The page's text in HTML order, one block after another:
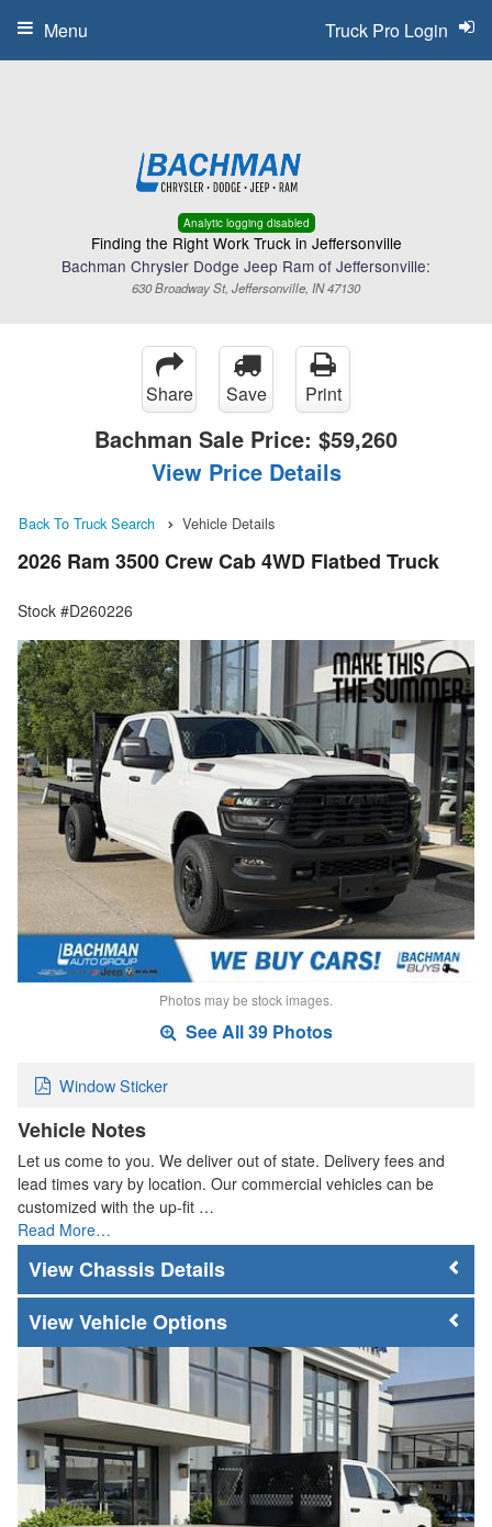
Analytic logging disabled
Finding the Right Work Truck in Jeffersonville
Bachman Chrysler Dodge Jeep Ram of Jeffersonville:
630 Broadway St, Jeffersonville, IN 47130
Truck Pro Login
Menu
Share Save Print
Bachman Sale Price: $59,260
View Price Details
Back To Truck Search Vehicle Details
2026 Ram 3500 Crew Cab 4WD Flatbed Truck
Stock #D260226
Photos may be stock images.
See All 39 Photos
Window Sticker
Vehicle Notes
Let us come to you. We deliver out of state. Delivery fees and
lead times vary by location. Our commercial vehicles can be
customized with the up-fit …
Read More…
Chassis Details
Vehicle Options